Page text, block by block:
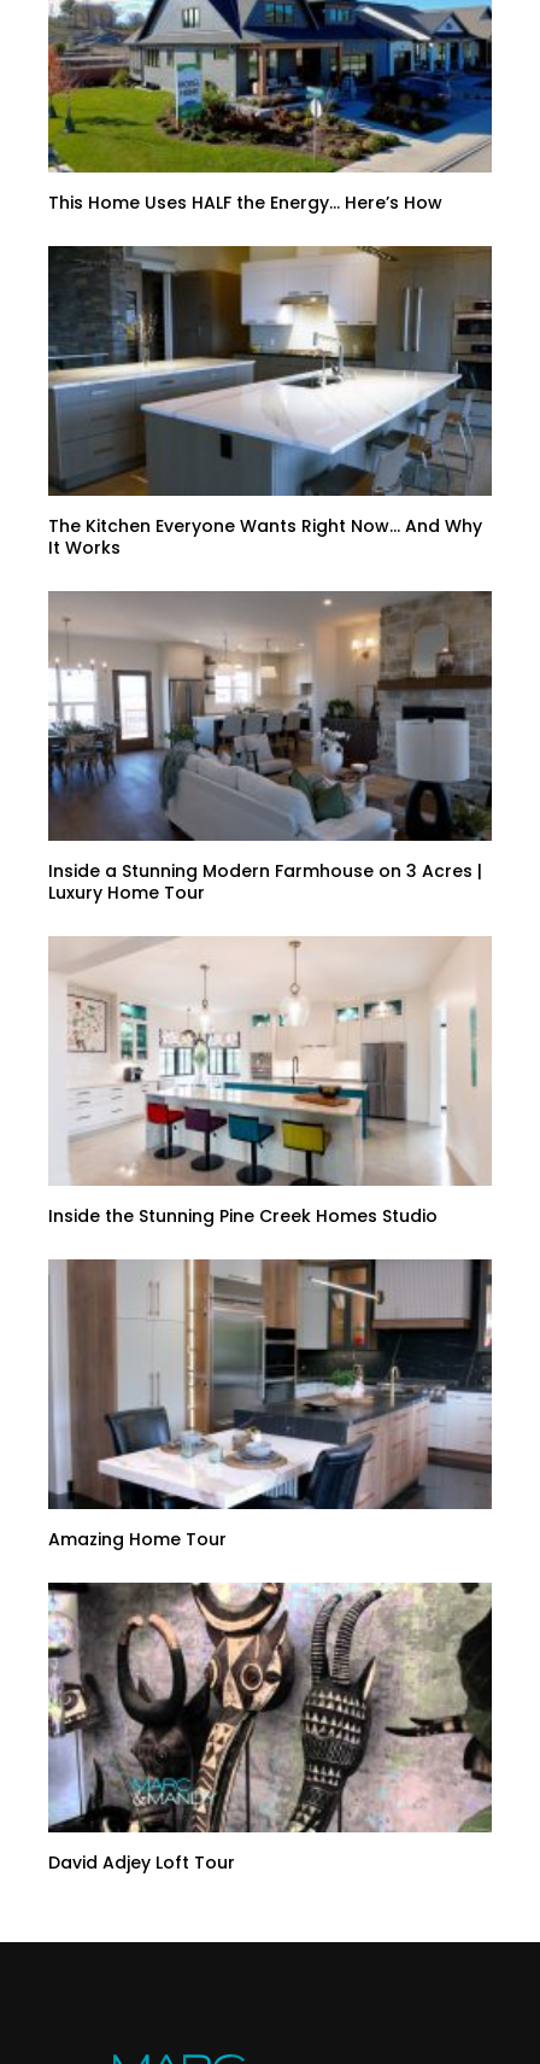
This Home Uses HALF the Energy… Here’s How
The Kitchen Everyone Wants Right Now… And Why
It Works
Inside a Stunning Modern Farmhouse on 3 Acres |
Luxury Home Tour
Inside the Stunning Pine Creek Homes Studio
Amazing Home Tour
David Adjey Loft Tour